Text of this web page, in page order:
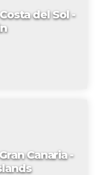
del Sol -
Canaria -